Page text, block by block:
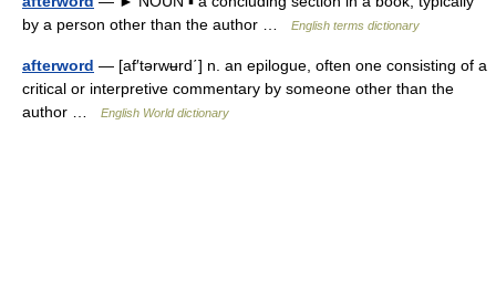
by a person other than the author …
English terms dictionary
afterword — [af′tərwʉrd΄] n. an epilogue, often one consisting of a
critical or interpretive commentary by someone other than the
author …
English World dictionary